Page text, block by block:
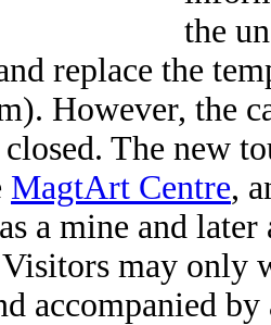
the
replace the
However, the
The new
MagtArt Centre,
a mine and
may only
accompanied by